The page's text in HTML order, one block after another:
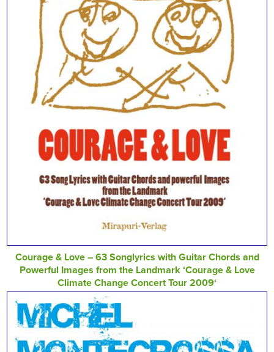
Courage & Love – 63 Songlyrics with Guitar Chords and
Powerful Images from the Landmark ‘Courage & Love
Climate Change Concert Tour 2009‘